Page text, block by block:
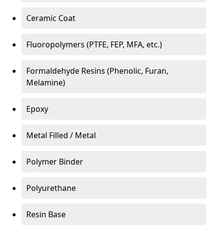
Ceramic Coat
Fluoropolymers (PTFE, FEP, MFA, etc.)
Formaldehyde Resins (Phenolic, Furan,
Melamine)
Epoxy
Metal Filled / Metal
Polymer Binder
Polyurethane
Resin Base